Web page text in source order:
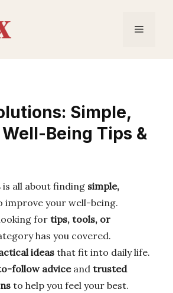
Menu
Simple,
Being Tips &
is all about finding simple,
improve your well-being.
for tips, tools, or
has you covered.
ideas that fit into daily life.
follow adviceand trusted
to help you feel your best.